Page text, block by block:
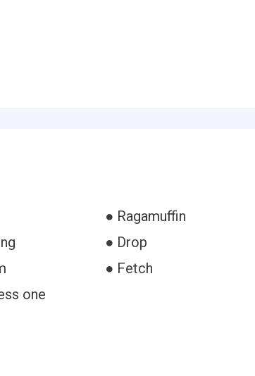
● Ragamuffin
● Drop
● Fetch
one